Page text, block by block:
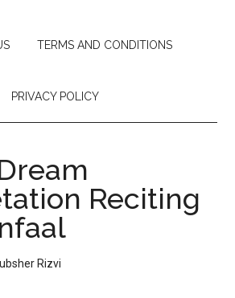
TERMS AND CONDITIONS
PRIVACY POLICY
Reciting
Rizvi